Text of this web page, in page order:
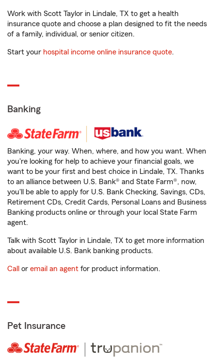
Work with Scott Taylor in Lindale, TX to get a health
insurance quote and choose a plan designed to fit the needs
of a family, individual, or senior citizen.
Start your hospital income online insurance quote.
Banking
Banking, your way. When, where, and how you want. When
you're looking for help to achieve your financial goals, we
want to be your first and best choice in Lindale, TX. Thanks
to an alliance between U.S. Bank® and State Farm®, now,
you'll be able to apply for U.S. Bank Checking, Savings, CDs,
Retirement CDs, Credit Cards, Personal Loans and Business
Banking products online or through your local State Farm
agent.
Talk with Scott Taylor in Lindale, TX to get more information
about available U.S. Bank banking products.
Call or email an agent for product information.
Pet Insurance